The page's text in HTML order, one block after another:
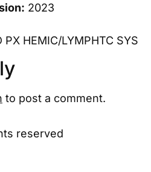
2023
PX HEMIC/LYMPHTC SYS
to post a comment.
reserved